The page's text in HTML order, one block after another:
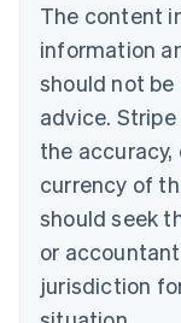
The content
information
should not
advice.
the accuracy,
currency of
should seek
or
jurisdiction
Bulgaria
English
Canada
English Français
Croatia
English Italiano
English
Czech
Denmark
English
Estonia